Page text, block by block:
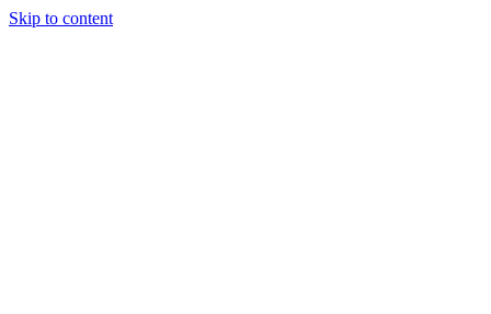
Skip to content